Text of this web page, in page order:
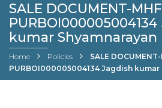
SALE DOCUMENT-
kumar Shyamnarayan
Home Policies
SALE
PURBOI000005004134 Jagdish kumar